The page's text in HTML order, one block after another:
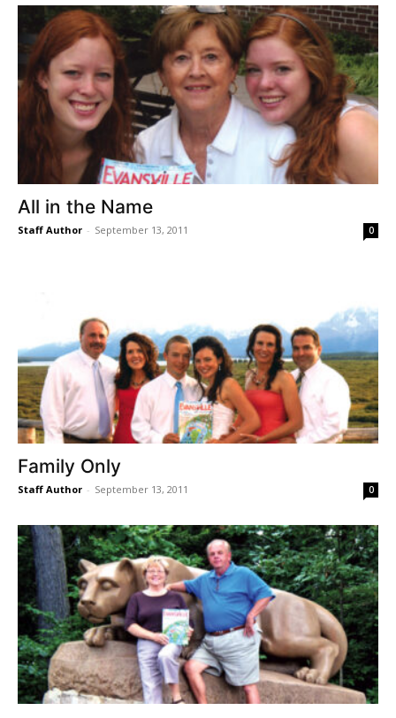
All in the Name
Staff Author - September 13, 2011 0
Family Only
Staff Author - September 13, 2011 0